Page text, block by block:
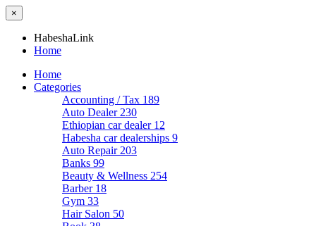
×
HabeshaLink
Home
Home
Categories
Accounting / Tax 189
Auto Dealer 230
Ethiopian car dealer 12
Habesha car dealerships 9
Auto Repair 203
Banks 99
Beauty & Wellness 254
Barber 18
Gym 33
Hair Salon 50